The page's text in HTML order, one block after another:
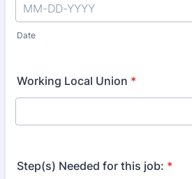
Date
Working Local Union *
Step(s) Needed for this job: *